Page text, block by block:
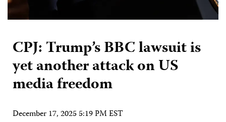
CPJ: Trump’s BBC lawsuit is
yet another attack on US
media freedom
December 17, 2025 5:19 PM EST